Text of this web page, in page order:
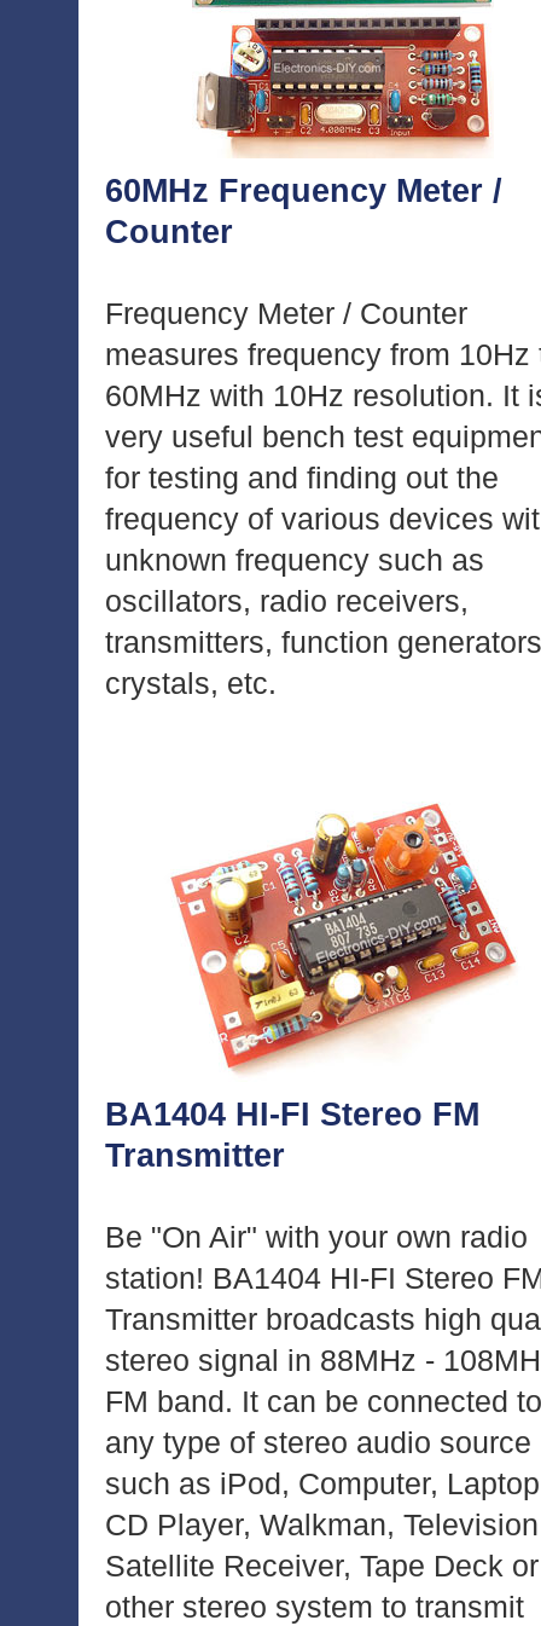
60MHz Frequency Meter /
Counter
Frequency Meter / Counter
measures frequency from 10Hz
60MHz with 10Hz resolution. It
very useful bench test
for testing and finding out the
frequency of various devices
unknown frequency such as
oscillators, radio receivers,
transmitters, function
crystals, etc.
BA1404 HI-FI Stereo FM
Transmitter
Be "On Air" with your own radio
station! BA1404 HI-FI Stereo
Transmitter broadcasts high
stereo signal in 88MHz -
FM band. It can be connected to
any type of stereo audio source
such as iPod, Computer,
CD Player, Walkman,
Satellite Receiver, Tape Deck or
other stereo system to transmit